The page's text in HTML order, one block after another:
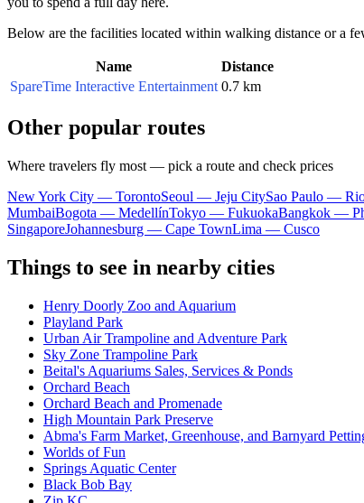
Below are the facilities located within walking distance or a
Name
Distance
SpareTime Interactive Entertainment 0.7 km
Other popular routes
Where travelers fly most — pick a route and check prices
New York City — TorontoSeoul — Jeju CitySao Paulo —
MumbaiBogota — MedellínTokyo — FukuokaBangkok —
SingaporeJohannesburg — Cape TownLima — Cusco
Things to see in nearby cities
Henry Doorly Zoo and Aquarium
Playland Park
Urban Air Trampoline and Adventure Park
Sky Zone Trampoline Park
Beital's Aquariums Sales, Services & Ponds
Orchard Beach
Orchard Beach and Promenade
High Mountain Park Preserve
Abma's Farm Market, Greenhouse, and Barnyard
Worlds of Fun
Springs Aquatic Center
Black Bob Bay